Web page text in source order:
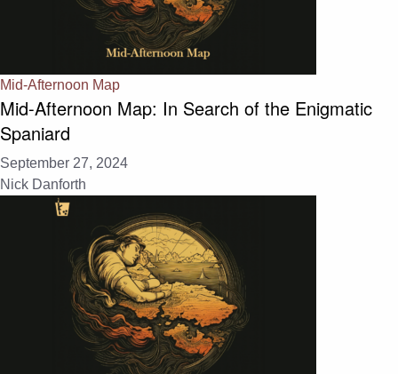
Mid-Afternoon Map
Mid-Afternoon Map: In Search of the Enigmatic
Spaniard
September 27, 2024
Nick Danforth